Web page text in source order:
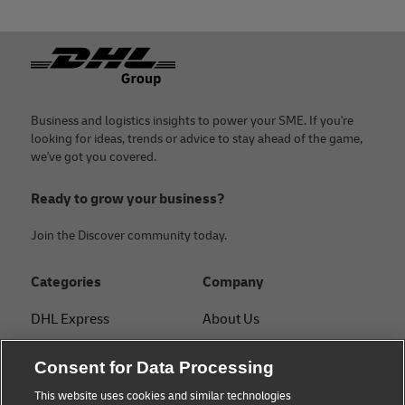
With a DHL Express business account, you get personalized
guidance on documentation from a dedicated specialist.
Footer
Business and logistics insights to power your SME. If you're
looking for ideas, trends or advice to stay ahead of the game,
we've got you covered.
Ready to grow your business?
Join the Discover community today.
Categories
DHL Express
Small Business advice
Company
About Us
Service Points
Consent for Data Processing
This website uses cookies and similar technologies